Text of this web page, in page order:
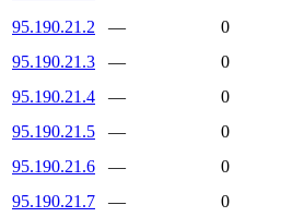
95.190.21.2
— 0
95.190.21.3
—
0
95.190.21.4
—
0
95.190.21.5
— 0
95.190.21.6
— 0
95.190.21.7
— 0